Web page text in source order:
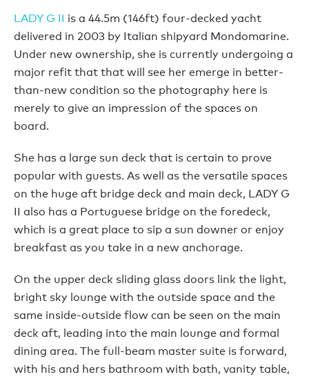
LADY G II is a 44.5m (146ft) four-decked yacht
delivered in 2003 by Italian shipyard Mondomarine.
Under new ownership, she is currently undergoing a
major refit that that will see her emerge in better-
than-new condition so the photography here is
merely to give an impression of the spaces on
board.
She has a large sun deck that is certain to prove
popular with guests. As well as the versatile spaces
on the huge aft bridge deck and main deck, LADY G
II also has a Portuguese bridge on the foredeck,
which is a great place to sip a sun downer or enjoy
breakfast as you take in a new anchorage.
On the upper deck sliding glass doors link the light,
bright sky lounge with the outside space and the
same inside-outside flow can be seen on the main
deck aft, leading into the main lounge and formal
dining area. The full-beam master suite is forward,
with his and hers bathroom with bath, vanity table,